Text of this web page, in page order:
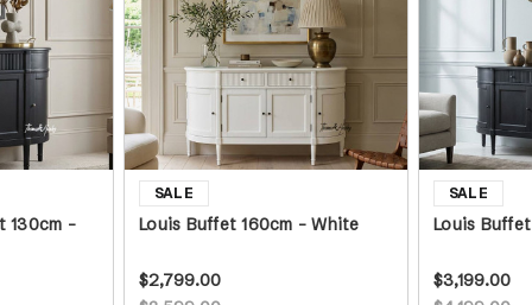
130cm - Louis Buffet 160cm - White
$2,799.00
Louis
$3,199.00